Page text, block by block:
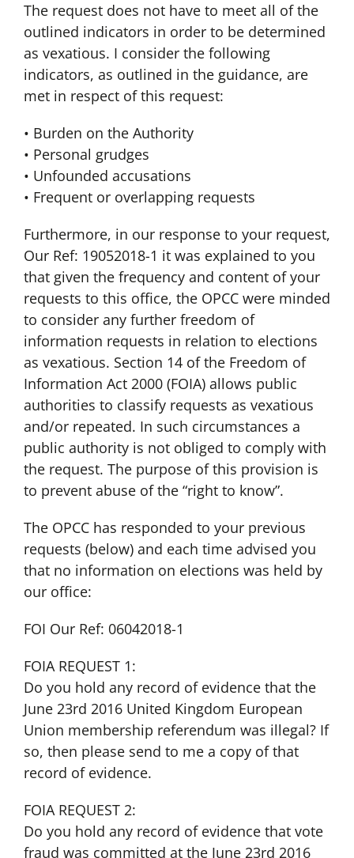
The request does not have to meet all of the
outlined indicators in order to be determined
as vexatious. I consider the following
indicators, as outlined in the guidance, are
met in respect of this request:
• Burden on the Authority
• Personal grudges
• Unfounded accusations
• Frequent or overlapping requests
Furthermore, in our response to your request,
Our Ref: 19052018-1 it was explained to you
that given the frequency and content of your
requests to this office, the OPCC were minded
to consider any further freedom of
information requests in relation to elections
as vexatious. Section 14 of the Freedom of
Information Act 2000 (FOIA) allows public
authorities to classify requests as vexatious
and/or repeated. In such circumstances a
public authority is not obliged to comply with
the request. The purpose of this provision is
to prevent abuse of the “right to know”.
The OPCC has responded to your previous
requests (below) and each time advised you
that no information on elections was held by
our office:
FOI Our Ref: 06042018-1
FOIA REQUEST 1:
Do you hold any record of evidence that the
June 23rd 2016 United Kingdom European
Union membership referendum was illegal? If
so, then please send to me a copy of that
record of evidence.
FOIA REQUEST 2:
Do you hold any record of evidence that vote
fraud was committed at the June 23rd 2016